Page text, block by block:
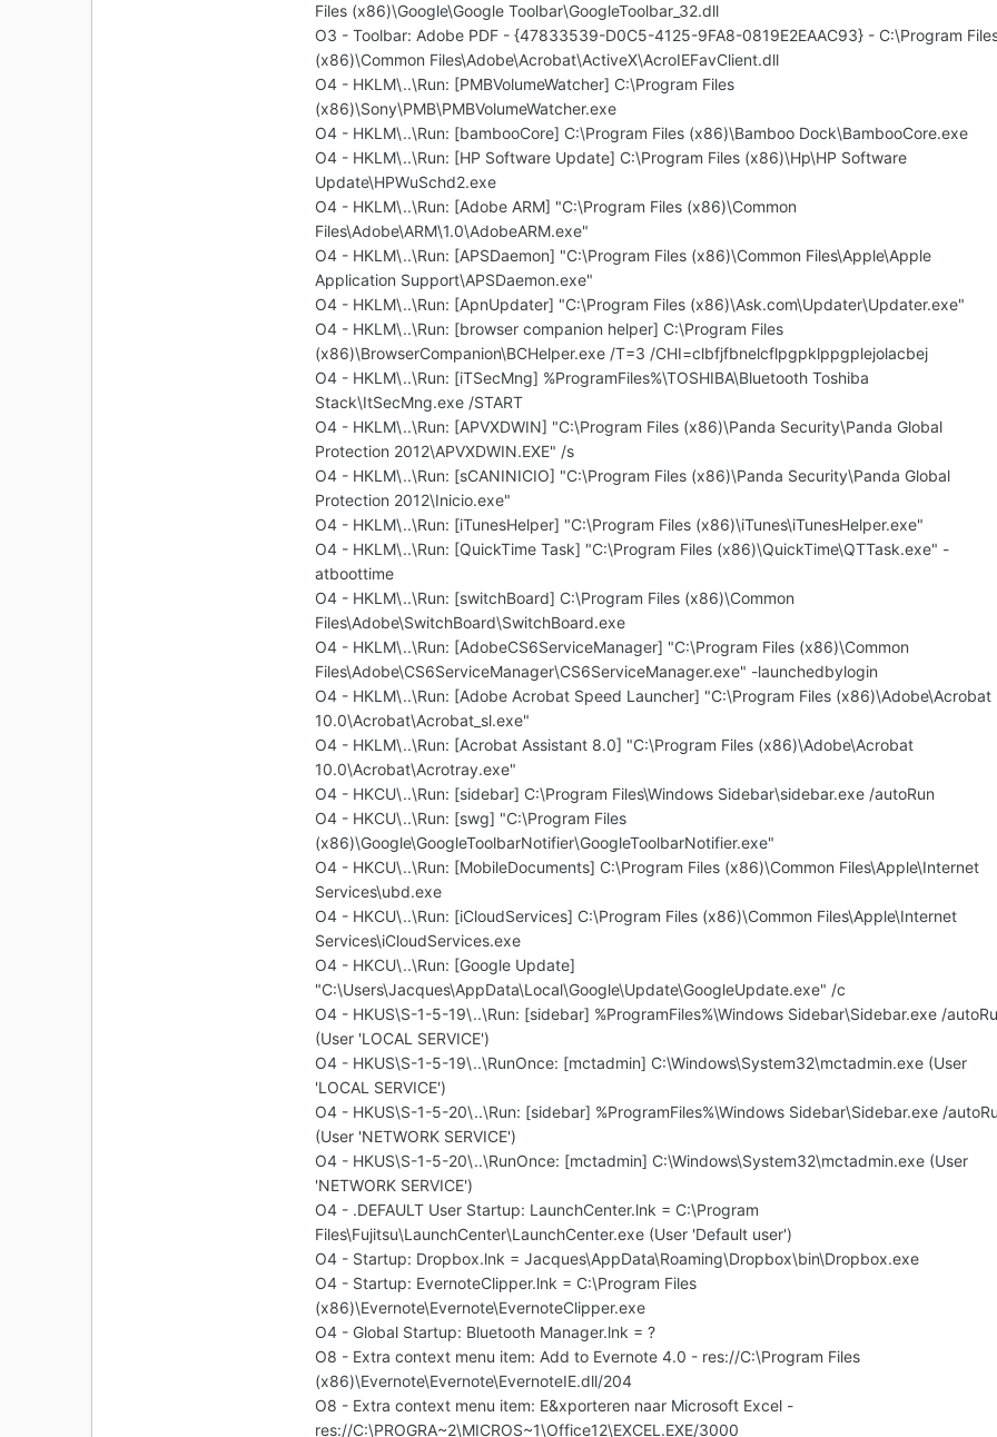
Files (x86)\Google\Google Toolbar\GoogleToolbar_32.dll
O3 - Toolbar: Adobe PDF - {47833539-D0C5-4125-9FA8-0819E2EAAC93} - C:\Program
(x86)\Common Files\Adobe\Acrobat\ActiveX\AcroIEFavClient.dll
O4 - HKLM\..\Run: [PMBVolumeWatcher] C:\Program Files
(x86)\Sony\PMB\PMBVolumeWatcher.exe
O4 - HKLM\..\Run: [bambooCore] C:\Program Files (x86)\Bamboo Dock\BambooCore.exe
O4 - HKLM\..\Run: [HP Software Update] C:\Program Files (x86)\Hp\HP Software
Update\HPWuSchd2.exe
O4 - HKLM\..\Run: [Adobe ARM] "C:\Program Files (x86)\Common
Files\Adobe\ARM\1.0\AdobeARM.exe"
O4 - HKLM\..\Run: [APSDaemon] "C:\Program Files (x86)\Common Files\Apple\Apple
Application Support\APSDaemon.exe"
O4 - HKLM\..\Run: [ApnUpdater] "C:\Program Files (x86)\Ask.com\Updater\Updater.exe"
O4 - HKLM\..\Run: [browser companion helper] C:\Program Files
(x86)\BrowserCompanion\BCHelper.exe /T=3 /CHI=clbfjfbnelcflpgpklppgplejolacbej
O4 - HKLM\..\Run: [iTSecMng] %ProgramFiles%\TOSHIBA\Bluetooth Toshiba
Stack\ItSecMng.exe /START
O4 - HKLM\..\Run: [APVXDWIN] "C:\Program Files (x86)\Panda Security\Panda Global
Protection 2012\APVXDWIN.EXE" /s
O4 - HKLM\..\Run: [sCANINICIO] "C:\Program Files (x86)\Panda Security\Panda Global
Protection 2012\Inicio.exe"
O4 - HKLM\..\Run: [iTunesHelper] "C:\Program Files (x86)\iTunes\iTunesHelper.exe"
O4 - HKLM\..\Run: [QuickTime Task] "C:\Program Files (x86)\QuickTime\QTTask.exe" -
atboottime
O4 - HKLM\..\Run: [switchBoard] C:\Program Files (x86)\Common
Files\Adobe\SwitchBoard\SwitchBoard.exe
O4 - HKLM\..\Run: [AdobeCS6ServiceManager] "C:\Program Files (x86)\Common
Files\Adobe\CS6ServiceManager\CS6ServiceManager.exe" -launchedbylogin
O4 - HKLM\..\Run: [Adobe Acrobat Speed Launcher] "C:\Program Files (x86)\Adobe\Acrobat
10.0\Acrobat\Acrobat_sl.exe"
O4 - HKLM\..\Run: [Acrobat Assistant 8.0] "C:\Program Files (x86)\Adobe\Acrobat
10.0\Acrobat\Acrotray.exe"
O4 - HKCU\..\Run: [sidebar] C:\Program Files\Windows Sidebar\sidebar.exe /autoRun
O4 - HKCU\..\Run: [swg] "C:\Program Files
(x86)\Google\GoogleToolbarNotifier\GoogleToolbarNotifier.exe"
O4 - HKCU\..\Run: [MobileDocuments] C:\Program Files (x86)\Common Files\Apple\Internet
Services\ubd.exe
O4 - HKCU\..\Run: [iCloudServices] C:\Program Files (x86)\Common Files\Apple\Internet
Services\iCloudServices.exe
O4 - HKCU\..\Run: [Google Update]
"C:\Users\Jacques\AppData\Local\Google\Update\GoogleUpdate.exe" /c
O4 - HKUS\S-1-5-19\..\Run: [sidebar] %ProgramFiles%\Windows Sidebar\Sidebar.exe /
(User 'LOCAL SERVICE')
O4 - HKUS\S-1-5-19\..\RunOnce: [mctadmin] C:\Windows\System32\mctadmin.exe (User
'LOCAL SERVICE')
O4 - HKUS\S-1-5-20\..\Run: [sidebar] %ProgramFiles%\Windows Sidebar\Sidebar.exe /
(User 'NETWORK SERVICE')
O4 - HKUS\S-1-5-20\..\RunOnce: [mctadmin] C:\Windows\System32\mctadmin.exe (User
'NETWORK SERVICE')
O4 - .DEFAULT User Startup: LaunchCenter.lnk = C:\Program
Files\Fujitsu\LaunchCenter\LaunchCenter.exe (User 'Default user')
O4 - Startup: Dropbox.lnk = Jacques\AppData\Roaming\Dropbox\bin\Dropbox.exe
O4 - Startup: EvernoteClipper.lnk = C:\Program Files
(x86)\Evernote\Evernote\EvernoteClipper.exe
O4 - Global Startup: Bluetooth Manager.lnk = ?
O8 - Extra context menu item: Add to Evernote 4.0 - res://C:\Program Files
(x86)\Evernote\Evernote\EvernoteIE.dll/204
O8 - Extra context menu item: E&xporteren naar Microsoft Excel -
res://C:\PROGRA~2\MICROS~1\Office12\EXCEL.EXE/3000